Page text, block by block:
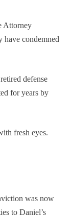
Attorney
have condemned
defense
for years by
fresh eyes.
was now
to Daniel’s